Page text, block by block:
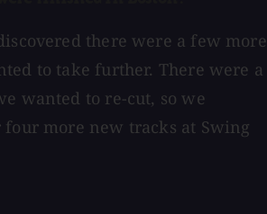
there were a few more
to take further. There were a
wanted to re-cut, so we
more new tracks at Swing